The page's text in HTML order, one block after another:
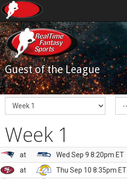
Guest of the League
Week 1
at
Wed Sep 9 8:20pm ET
at
Thu Sep 10 8:35pm ET